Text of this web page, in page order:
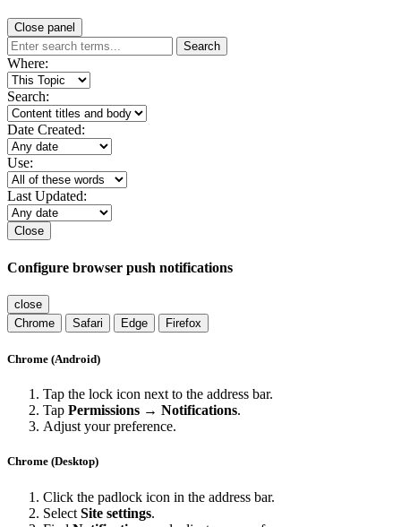
Close panel
Search
Where:
Search:
Date Created:
Use:
Last Updated:
Close
Configure browser push notifications
close
Chrome
Safari Edge Firefox
Chrome (Android)
Tap the lock icon next to the address bar.
Tap Permissions → Notifications.
Adjust your preference.
Chrome (Desktop)
Click the padlock icon in the address bar.
Select Site settings.